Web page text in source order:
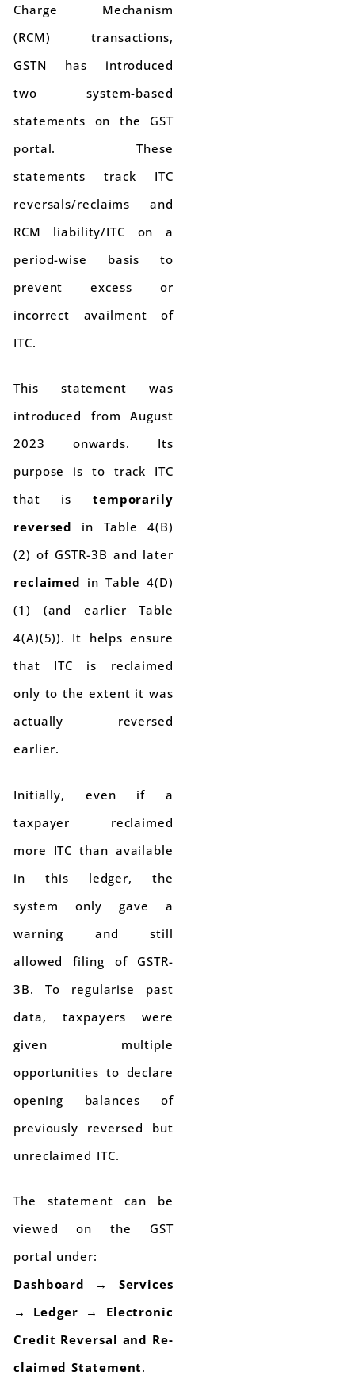
Charge Mechanism
(RCM) transactions,
GSTN has introduced
two system-based
statements on the GST
portal. These
statements track ITC
reversals/reclaims and
RCM liability/ITC on a
period-wise basis to
prevent excess or
incorrect availment of
ITC.
This statement was
introduced from August
2023 onwards. Its
purpose is to track ITC
that is temporarily
reversed
in Table 4(B)
(2) of GSTR-3B and later
reclaimed in Table 4(D)
(1) (and earlier Table
4(A)(5)). It helps ensure
that ITC is reclaimed
only to the extent it was
actually reversed
earlier.
Initially, even if a
taxpayer reclaimed
more ITC than available
in this ledger, the
system only gave a
warning and still
allowed filing of GSTR-
3B. To regularise past
data, taxpayers were
given multiple
opportunities to declare
opening balances of
previously reversed but
unreclaimed ITC.
The statement can be
viewed on the GST
portal under:
Dashboard → Services
→ Ledger → Electronic
Credit Reversal and Re-
claimed Statement.